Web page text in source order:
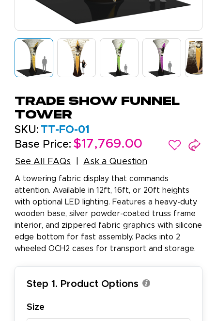
Trade Show Funnel
Tower
SKU: TT-FO-01
Base Price: $17,769.00
See All FAQs Ask a Question
A towering fabric display that commands
attention. Available in 12ft, 16ft, or 20ft heights
with optional LED lighting. Features a heavy-duty
wooden base, silver powder-coated truss frame
interior, and zippered fabric graphics with silicone
edge bottom for fast assembly. Packs into 2
wheeled OCH2 cases for transport and storage.
Step 1. Product Options
Size